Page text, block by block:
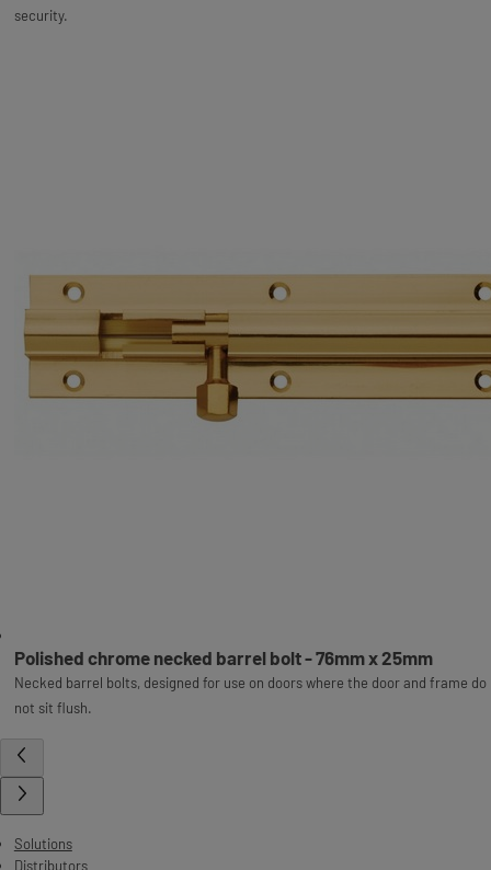
security.
Polished chrome necked barrel bolt - 76mm x 25mm
Necked barrel bolts, designed for use on doors where the door and frame do
not sit flush.
Solutions
Distributors